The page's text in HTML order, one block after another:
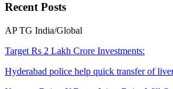
RecentPosts
AP TG India/Global
Target Rs 2 Lakh Crore Investments:
Hyderabad police help quick transfer of